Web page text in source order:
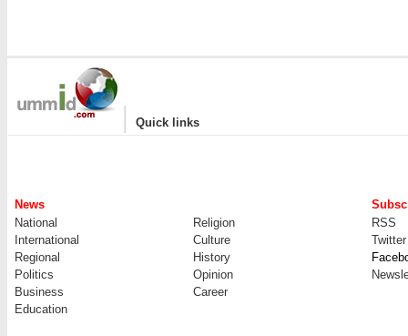
| Quick links
News
National
Religion
RSS
International
Culture
Twitter
Regional
History
Politics
Opinion
Business
Career
Education